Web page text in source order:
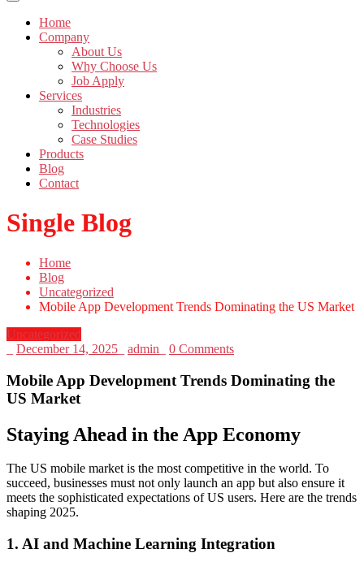
Home
Company
About Us
Why Choose Us
Job Apply
Services
Industries
Technologies
Case Studies
Products
Blog
Contact
Single Blog
Home
Blog
Uncategorized
Mobile App Development Trends Dominating the US Market
Uncategorized
December 14, 2025 admin 0 Comments
Mobile App Development Trends Dominating the
US Market
Staying Ahead in the App Economy
The US mobile market is the most competitive in the world. To
succeed, businesses must not only launch an app but also ensure it
meets the sophisticated expectations of US users. Here are the trends
shaping 2025.
1. AI and Machine Learning Integration